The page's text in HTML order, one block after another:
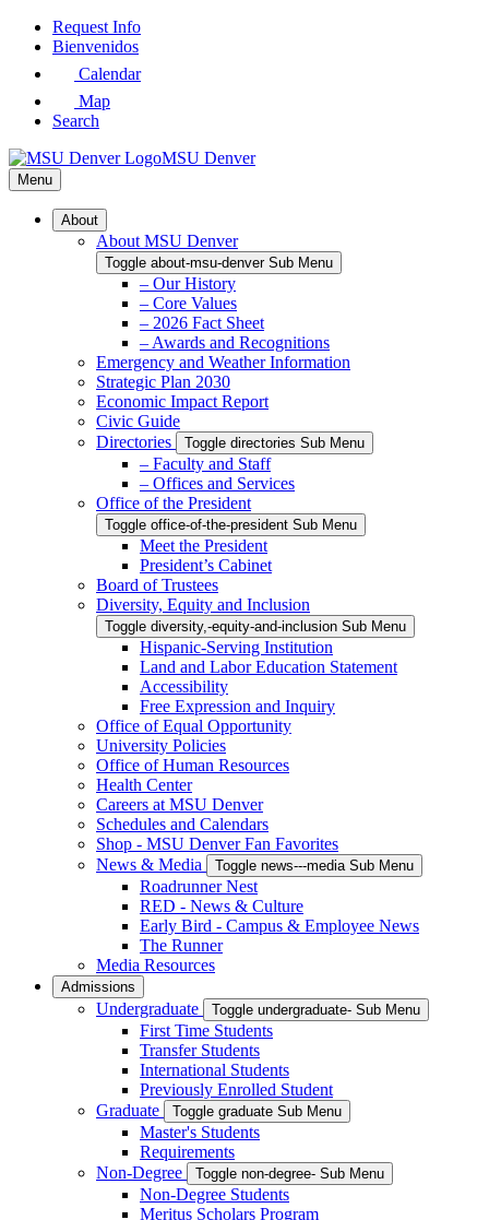
Skip
Request Info
Bienvenidos
Calendar
Map
Search
MSU Denver
Menu
About
About MSU Denver
Toggle about-msu-denver Sub Menu
– Our History
– Core Values
– 2026 Fact Sheet
– Awards and Recognitions
Emergency and Weather Information
Strategic Plan 2030
Economic Impact Report
Civic Guide
Directories
Toggle directories Sub Menu
– Faculty and Staff
– Offices and Services
Office of the President
Toggle office-of-the-president Sub Menu
Meet the President
President’s Cabinet
Board of Trustees
Diversity, Equity and Inclusion
Toggle diversity,-equity-and-inclusion Sub Menu
Hispanic-Serving Institution
Land and Labor Education Statement
Accessibility
Free Expression and Inquiry
Office of Equal Opportunity
University Policies
Office of Human Resources
Health Center
Careers at MSU Denver
Schedules and Calendars
Shop - MSU Denver Fan Favorites
News & Media
Toggle news---media Sub Menu
Roadrunner Nest
RED - News & Culture
Early Bird - Campus & Employee News
The Runner
Media Resources
Admissions
Undergraduate Toggle undergraduate- Sub Menu
First Time Students
Transfer Students
International Students
Previously Enrolled Student
Graduate
Toggle graduate Sub Menu
Master's Students
Requirements
Non-Degree
Toggle non-degree- Sub Menu
Non-Degree Students
Meritus Scholars Program